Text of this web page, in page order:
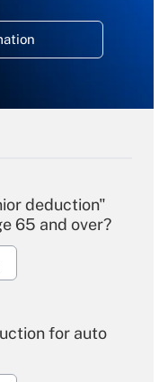
deduction"
65 and over?
for auto